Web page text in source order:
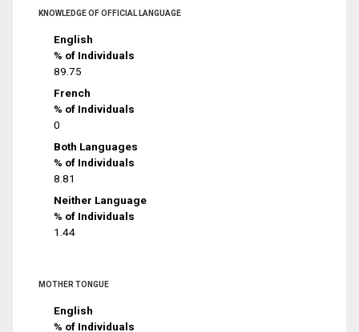
KNOWLEDGE OF OFFICIAL LANGUAGE
English
% of Individuals
89.75
French
% of Individuals
0
Both Languages
% of Individuals
8.81
Neither Language
% of Individuals
1.44
MOTHER TONGUE
English
% of Individuals